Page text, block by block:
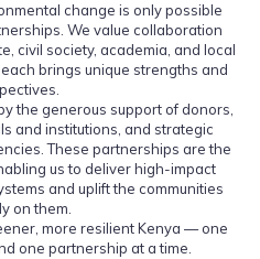
change is only possible
We value collaboration
civil society, academia, and local
brings unique strengths and
the generous support of donors,
and institutions, and strategic
These partnerships are the
us to deliver high-impact
and uplift the communities
on them.
more resilient Kenya — one
one partnership at a time.